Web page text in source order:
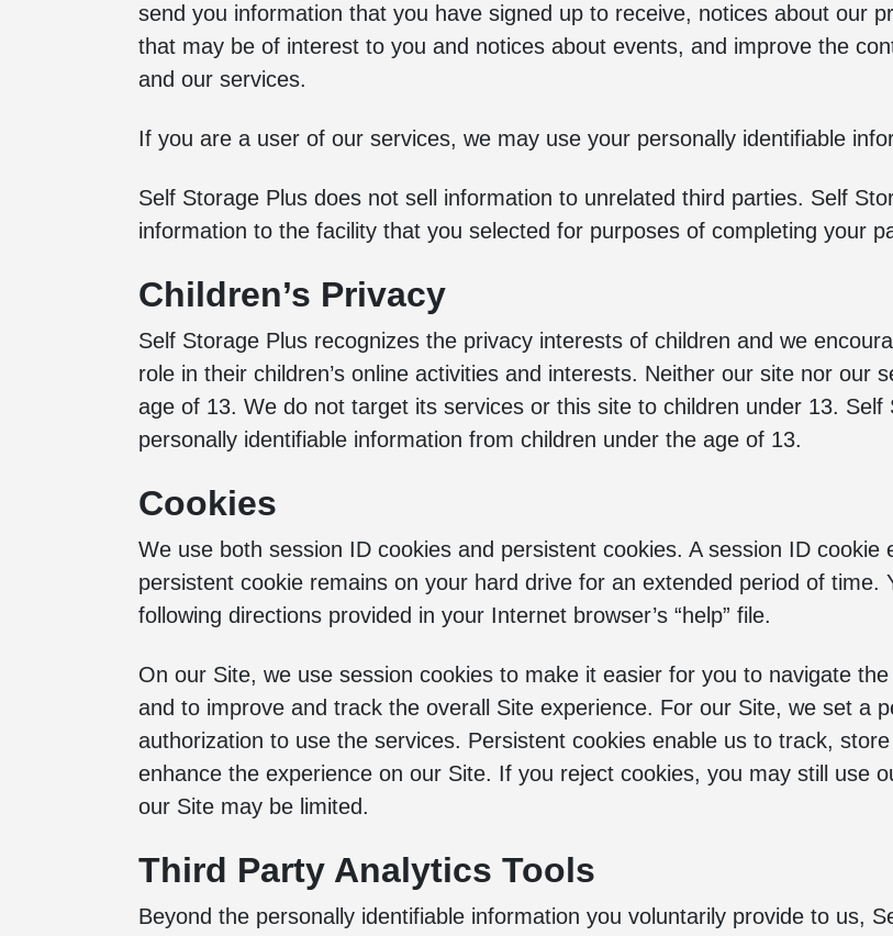
send you information that you have signed up to receive, notices about our
that may be of interest to you and notices about events, and improve the
and our services.
If you are a user of our services, we may use your personally identifiable
Self Storage Plus does not sell information to unrelated third parties. Self
information to the facility that you selected for purposes of completing your
Children’s Privacy
Self Storage Plus recognizes the privacy interests of children and we
role in their children’s online activities and interests. Neither our site nor our
age of 13. We do not target its services or this site to children under 13.
personally identifiable information from children under the age of 13.
Cookies
We use both session ID cookies and persistent cookies. A session ID cookie
persistent cookie remains on your hard drive for an extended period of time.
following directions provided in your Internet browser’s “help” file.
On our Site, we use session cookies to make it easier for you to navigate
and to improve and track the overall Site experience. For our Site, we set a
authorization to use the services. Persistent cookies enable us to track,
enhance the experience on our Site. If you reject cookies, you may still use
our Site may be limited.
Third Party Analytics Tools
Beyond the personally identifiable information you voluntarily provide to us,